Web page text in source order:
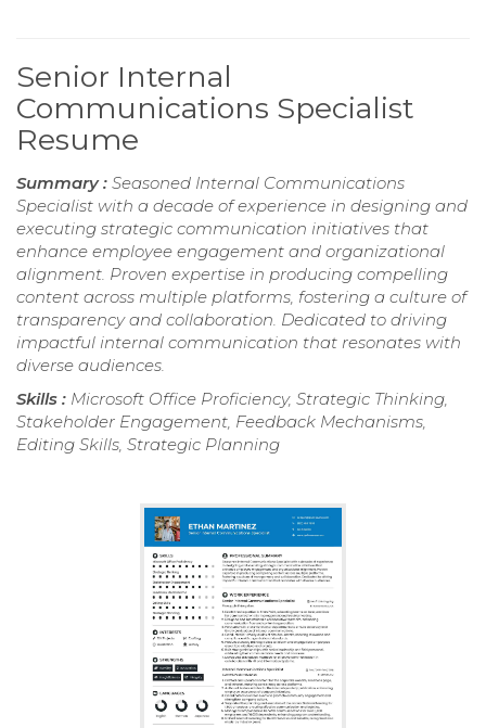
Senior Internal
Communications Specialist
Resume
Summary : Seasoned Internal Communications
Specialist with a decade of experience in designing and
executing strategic communication initiatives that
enhance employee engagement and organizational
alignment. Proven expertise in producing compelling
content across multiple platforms, fostering a culture of
transparency and collaboration. Dedicated to driving
impactful internal communication that resonates with
diverse audiences.
Skills : Microsoft Office Proficiency, Strategic Thinking,
Stakeholder Engagement, Feedback Mechanisms,
Editing Skills, Strategic Planning